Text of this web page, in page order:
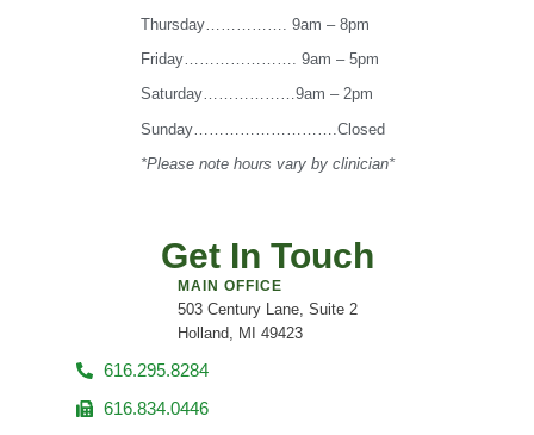
Thursday……………. 9am – 8pm
Friday…………………. 9am – 5pm
Saturday………………9am – 2pm
Sunday……………………….Closed
*Please note hours vary by clinician*
Get In Touch
MAIN OFFICE
503 Century Lane, Suite 2
Holland, MI 49423
616.295.8284
616.834.0446